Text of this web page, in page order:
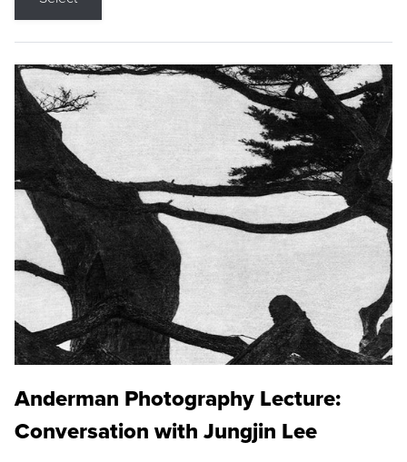
Anderman Photography Lecture:
Conversation with Jungjin Lee